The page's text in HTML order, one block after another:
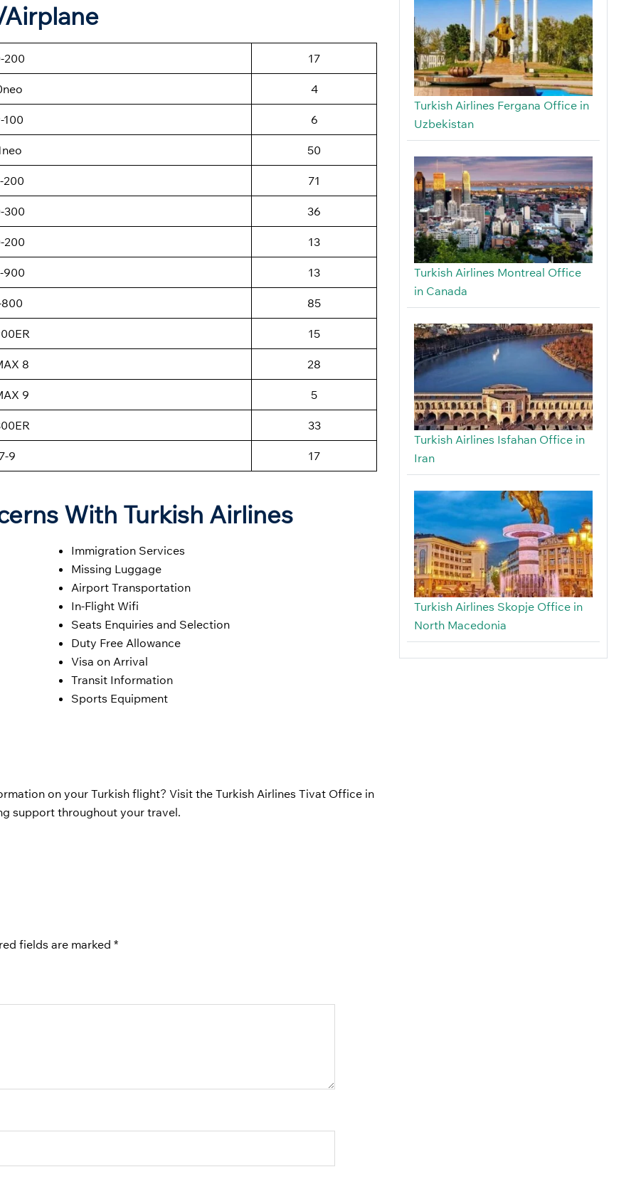
200 17
4
100 6
50
200 71
300 36
200 13
900 13
85
15
8 28
9 5
33
9 17
With Turkish Airlines
Immigration Services
Missing Luggage
Airport Transportation
In-Flight Wifi
Seats Enquiries and Selection
Duty Free Allowance
Visa on Arrival
Transit Information
Sports Equipment
on your Turkish flight? Visit the Turkish Airlines Tivat Office in
support throughout your travel.
fields are marked *
Turkish Airlines Fergana Office in
Uzbekistan
Turkish Airlines Montreal Office
in Canada
Turkish Airlines Isfahan Office in
Iran
Turkish Airlines Skopje Office in
North Macedonia